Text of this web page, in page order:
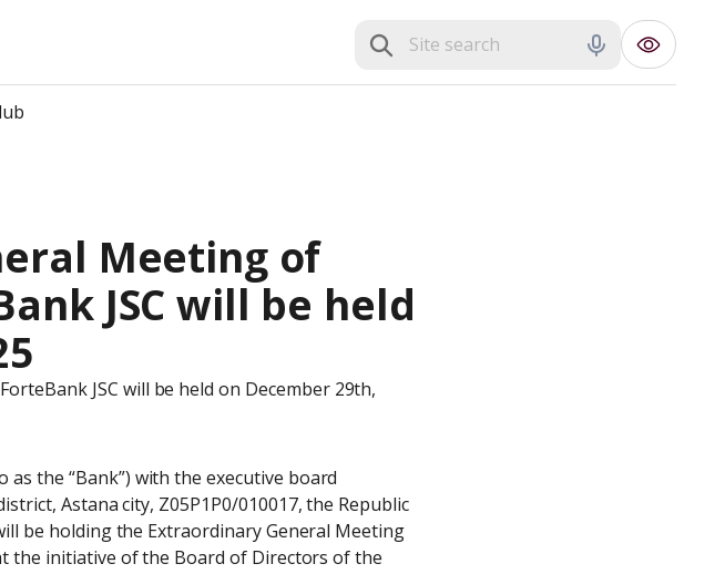
Meeting of
JSC will be held
JSC will be held on December 29th,
the “Bank”) with the executive board
Astana city, Z05P1P0/010017, the Republic
be holding the Extraordinary General Meeting
the initiative of the Board of Directors of the